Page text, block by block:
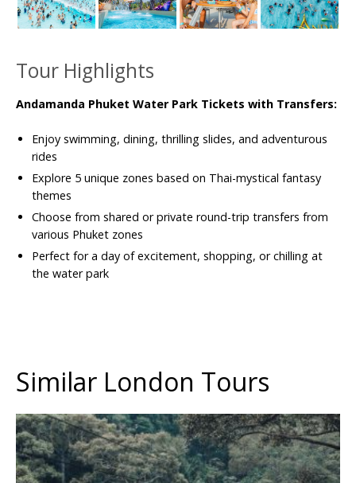
Tour Highlights
Andamanda Phuket Water Park Tickets with Transfers:
Enjoy swimming, dining, thrilling slides, and adventurous
rides
Explore 5 unique zones based on Thai-mystical fantasy
themes
Choose from shared or private round-trip transfers from
various Phuket zones
Perfect for a day of excitement, shopping, or chilling at
the water park
Similar London Tours